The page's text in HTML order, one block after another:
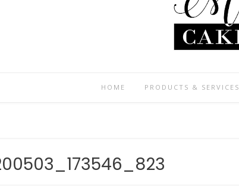
HOME PRODUCTS & SERVICES